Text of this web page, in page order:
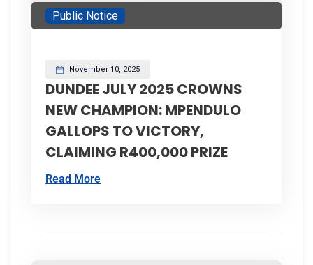
Public Notice
November 10, 2025
DUNDEE JULY 2025 CROWNS
NEW CHAMPION: MPENDULO
GALLOPS TO VICTORY,
CLAIMING R400,000 PRIZE
Read More